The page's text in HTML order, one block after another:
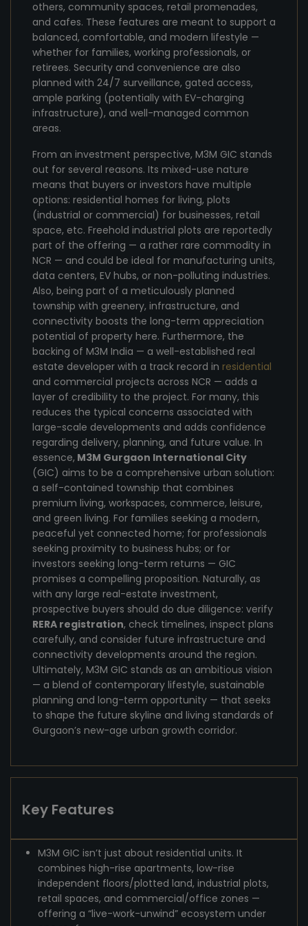
others, community spaces, retail promenades,
and cafes. These features are meant to support a
balanced, comfortable, and modern lifestyle —
whether for families, working professionals, or
retirees. Security and convenience are also
planned with 24/7 surveillance, gated access,
ample parking (potentially with EV-charging
infrastructure), and well-managed common
areas.
From an investment perspective, M3M GIC stands
out for several reasons. Its mixed-use nature
means that buyers or investors have multiple
options: residential homes for living, plots
(industrial or commercial) for businesses, retail
space, etc. Freehold industrial plots are reportedly
part of the offering — a rather rare commodity in
NCR — and could be ideal for manufacturing units,
data centers, EV hubs, or non-polluting industries.
Also, being part of a meticulously planned
township with greenery, infrastructure, and
connectivity boosts the long-term appreciation
potential of property here. Furthermore, the
backing of M3M India — a well-established real
estate developer with a track record in residential
and commercial projects across NCR — adds a
layer of credibility to the project. For many, this
reduces the typical concerns associated with
large-scale developments and adds confidence
regarding delivery, planning, and future value. In
essence, M3M Gurgaon International City
(GIC) aims to be a comprehensive urban solution:
a self-contained township that combines
premium living, workspaces, commerce, leisure,
and green living. For families seeking a modern,
peaceful yet connected home; for professionals
seeking proximity to business hubs; or for
investors seeking long-term returns — GIC
promises a compelling proposition. Naturally, as
with any large real-estate investment,
prospective buyers should do due diligence: verify
RERA registration, check timelines, inspect plans
carefully, and consider future infrastructure and
connectivity developments around the region.
Ultimately, M3M GIC stands as an ambitious vision
— a blend of contemporary lifestyle, sustainable
planning and long-term opportunity — that seeks
to shape the future skyline and living standards of
Gurgaon’s new-age urban growth corridor.
Key Features
M3M GIC isn’t just about residential units. It
combines high-rise apartments, low-rise
independent floors/plotted land, industrial plots,
retail spaces, and commercial/office zones —
offering a “live-work-unwind” ecosystem under